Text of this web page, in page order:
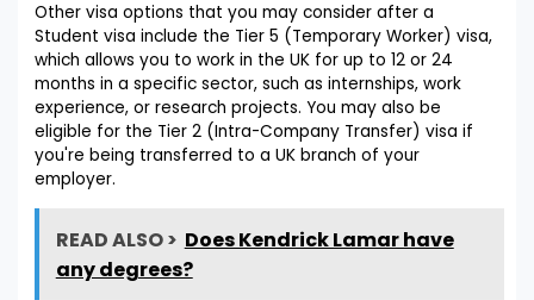
Other visa options that you may consider after a
Student visa include the Tier 5 (Temporary Worker) visa,
which allows you to work in the UK for up to 12 or 24
months in a specific sector, such as internships, work
experience, or research projects. You may also be
eligible for the Tier 2 (Intra-Company Transfer) visa if
you're being transferred to a UK branch of your
employer.
READ ALSO > Does Kendrick Lamar have
any degrees?